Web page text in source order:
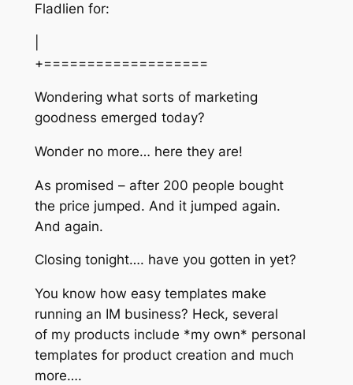
Fladlien for:
+===================
Wondering what sorts of marketing
goodness emerged today?
Wonder no more… here they are!
As promised – after 200 people bought
the price jumped. And it jumped again.
And again.
Closing tonight…. have you gotten in yet?
You know how easy templates make
running an IM business? Heck, several
of my products include *my own* personal
templates for product creation and much
more….